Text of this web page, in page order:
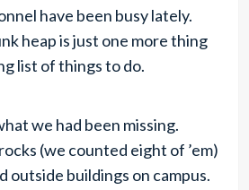
have been busy lately.
heap is just one more thing
list of things to do.
we had been missing.
(we counted eight of ’em)
outside buildings on campus.